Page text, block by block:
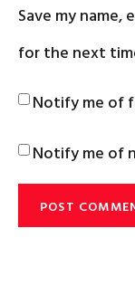
Save my name,
for the next
Notify me of
Notify me of